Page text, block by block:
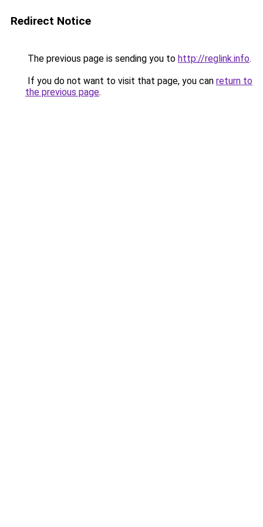
Redirect Notice
The previous page is sending you to http://reglink.info.
If you do not want to visit that page, you can return to
the previous page.